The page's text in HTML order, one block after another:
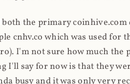
the primary
cnhv.co which was used for
I'm not sure how much the
I'll say for now is that they
busy and it was only very